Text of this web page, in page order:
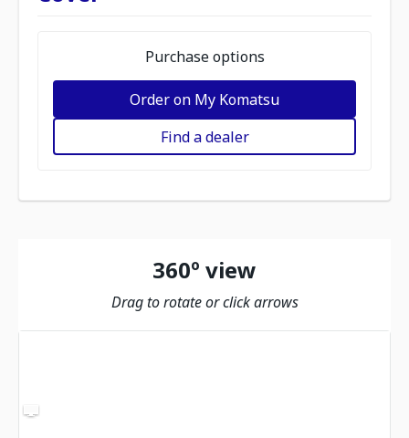
Purchase options
Order on My Komatsu
Find a dealer
360º view
Drag to rotate or click arrows